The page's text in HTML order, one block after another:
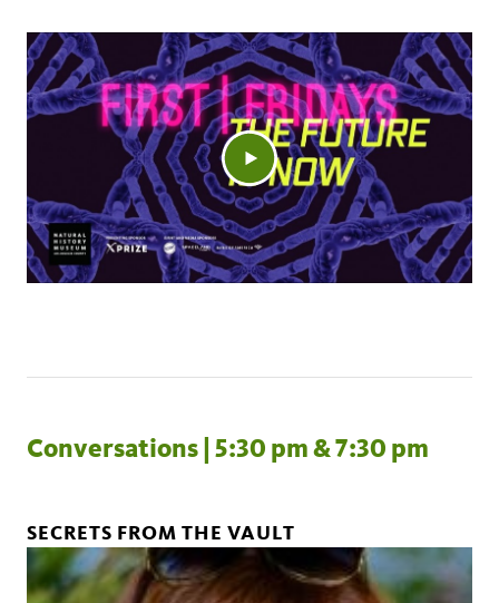
Conversations | 5:30 pm & 7:30 pm
SECRETS FROM THE VAULT